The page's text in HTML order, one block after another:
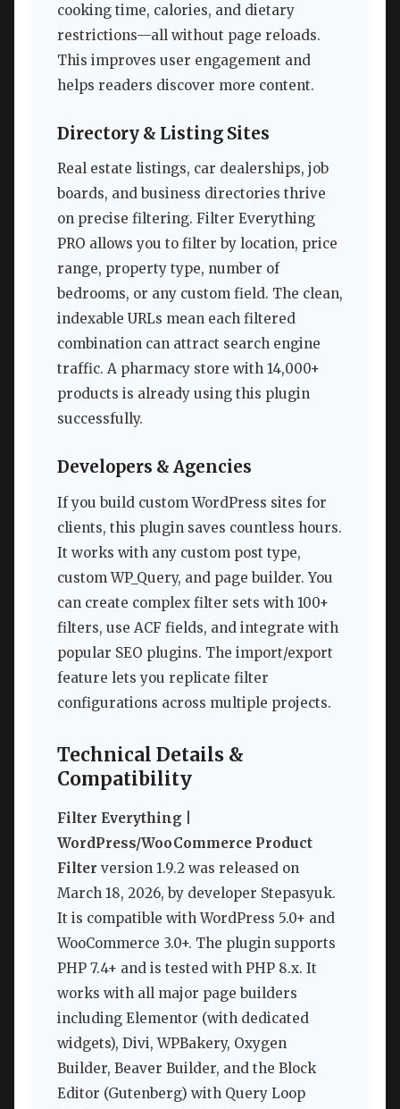
cooking time, calories, and dietary
restrictions—all without page reloads.
This improves user engagement and
helps readers discover more content.
Directory & Listing Sites
Real estate listings, car dealerships, job
boards, and business directories thrive
on precise filtering. Filter Everything
PRO allows you to filter by location, price
range, property type, number of
bedrooms, or any custom field. The clean,
indexable URLs mean each filtered
combination can attract search engine
traffic. A pharmacy store with 14,000+
products is already using this plugin
successfully.
Developers & Agencies
If you build custom WordPress sites for
clients, this plugin saves countless hours.
It works with any custom post type,
custom WP_Query, and page builder. You
can create complex filter sets with 100+
filters, use ACF fields, and integrate with
popular SEO plugins. The import/export
feature lets you replicate filter
configurations across multiple projects.
Technical Details &
Compatibility
Filter Everything |
WordPress/WooCommerce Product
Filter version 1.9.2 was released on
March 18, 2026, by developer Stepasyuk.
It is compatible with WordPress 5.0+ and
WooCommerce 3.0+. The plugin supports
PHP 7.4+ and is tested with PHP 8.x. It
works with all major page builders
including Elementor (with dedicated
widgets), Divi, WPBakery, Oxygen
Builder, Beaver Builder, and the Block
Editor (Gutenberg) with Query Loop